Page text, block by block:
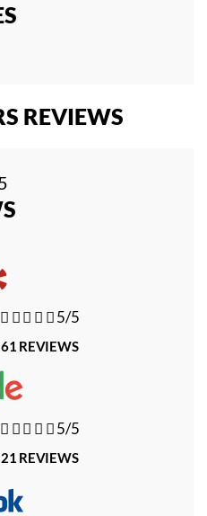
REVIEWS
   5/5
61 REVIEWS
   5/5
21 REVIEWS